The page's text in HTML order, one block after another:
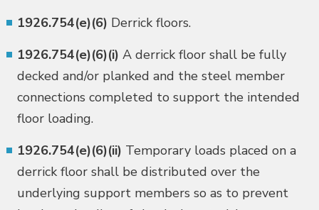
1926.754(e)(6) Derrick floors.
1926.754(e)(6)(i) A derrick floor shall be fully
decked and/or planked and the steel member
connections completed to support the intended
floor loading.
1926.754(e)(6)(ii) Temporary loads placed on a
derrick floor shall be distributed over the
underlying support members so as to prevent